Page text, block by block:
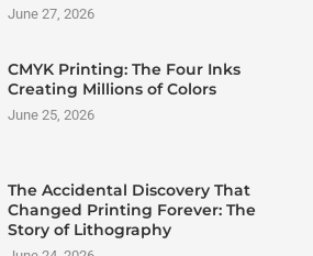
June 27, 2026
CMYK Printing: The Four Inks
Creating Millions of Colors
June 25, 2026
The Accidental Discovery That
Changed Printing Forever: The
Story of Lithography